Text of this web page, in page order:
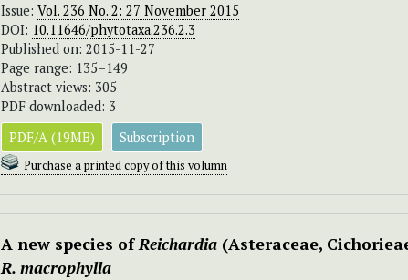
Issue: Vol. 236 No. 2: 27 November 2015
DOI: 10.11646/phytotaxa.236.2.3
Published on: 2015-11-27
Page range: 135–149
Abstract views: 305
PDF downloaded: 3
PDF/A (19MB)
Subscription
Purchase a printed copy of this volumn
A new species ofReichardia (Asteraceae,
R. macrophylla